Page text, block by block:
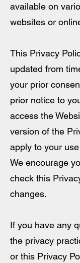
available on
websites or
This Privacy
updated from
your prior
prior notice to
access the
version of the
apply to your
We encourage
check this
changes.
If you have any
the privacy
or this Privacy